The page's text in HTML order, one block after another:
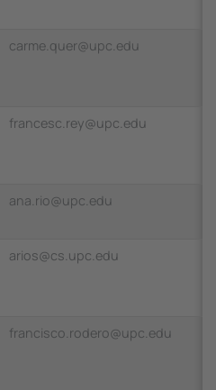
carme.quer@upc.edu
francesc.rey@upc.edu
ana.rio@upc.edu
arios@cs.upc.edu
francisco.rodero@upc.edu